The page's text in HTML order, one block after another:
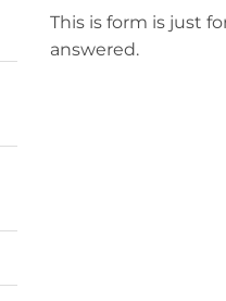
This is form is just
answered.